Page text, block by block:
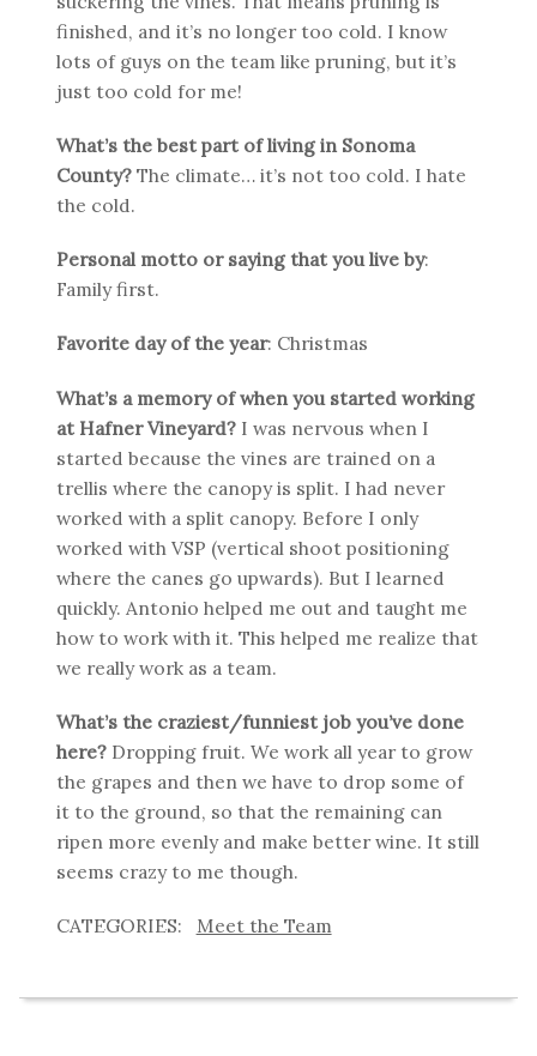
finished, and it’s no longer too cold. I know
lots of guys on the team like pruning, but it’s
just too cold for me!
What’s the best part of living in Sonoma
County?The climate… it’s not too cold. I hate
the cold.
Personal motto or saying that you live by:
Family first.
Favorite day of the year: Christmas
What’s a memory of when you started working
at Hafner Vineyard?I was nervous when I
started because the vines are trained on a
trellis where the canopy is split. I had never
worked with a split canopy. Before I only
worked with VSP (vertical shoot positioning
where the canes go upwards). But I learned
quickly. Antonio helped me out and taught me
how to work with it. This helped me realize that
we really work as a team.
What’s the craziest/funniest job you’ve done
here?Dropping fruit. We work all year to grow
the grapes and then we have to drop some of
it to the ground, so that the remaining can
ripen more evenly and make better wine. It still
seems crazy to me though.
Meet the Team